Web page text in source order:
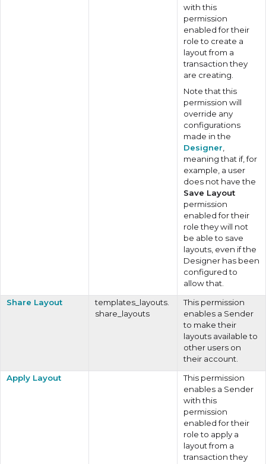
with this
permission
enabled for their
role to create a
layout from a
transaction they
are creating.
Note that this
permission will
override any
configurations
made in the
Designer
meaning that if, for
example, a user
does not have the
Save Layout
permission
enabled for their
role they will not
be able to save
layouts, even if the
Designer has been
configured to
allow that.
Share Layout
templates_layouts.
share_layouts
This permission
enables a Sender
to make their
layouts available to
other users on
their account.
Apply Layout
This permission
enables a Sender
with this
permission
enabled for their
role to apply a
layout from a
transaction they